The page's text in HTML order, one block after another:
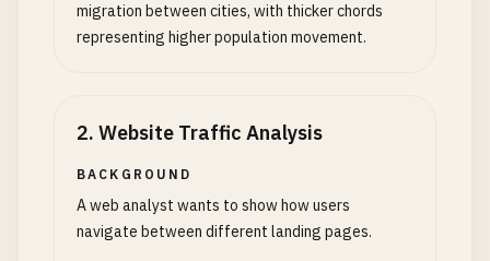
migration between cities, with thicker chords
representing higher population movement.
2. Website Traffic Analysis
BACKGROUND
A web analyst wants to show how users
navigate between different landing pages.